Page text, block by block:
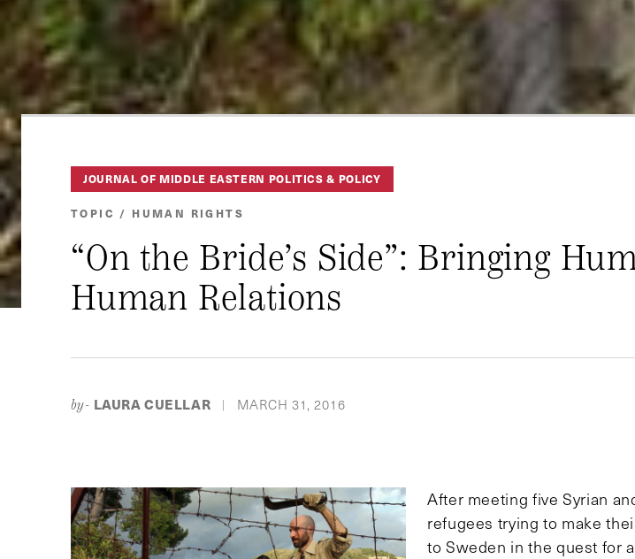
JOURNAL OF MIDDLE EASTERN POLITICS & POLICY
TOPIC / HUMAN RIGHTS
“On the Bride’s Side”: Bringing
Human Relations
by- LAURA CUELLAR | MARCH 31, 2016
After meeting five Syrian
refugees trying to make
to Sweden in the quest for